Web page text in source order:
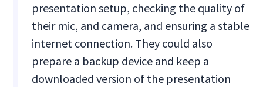
presentation setup, checking the quality of
their mic, and camera, and ensuring a stable
internet connection. They could also
prepare a backup device and keep a
downloaded version of the presentation